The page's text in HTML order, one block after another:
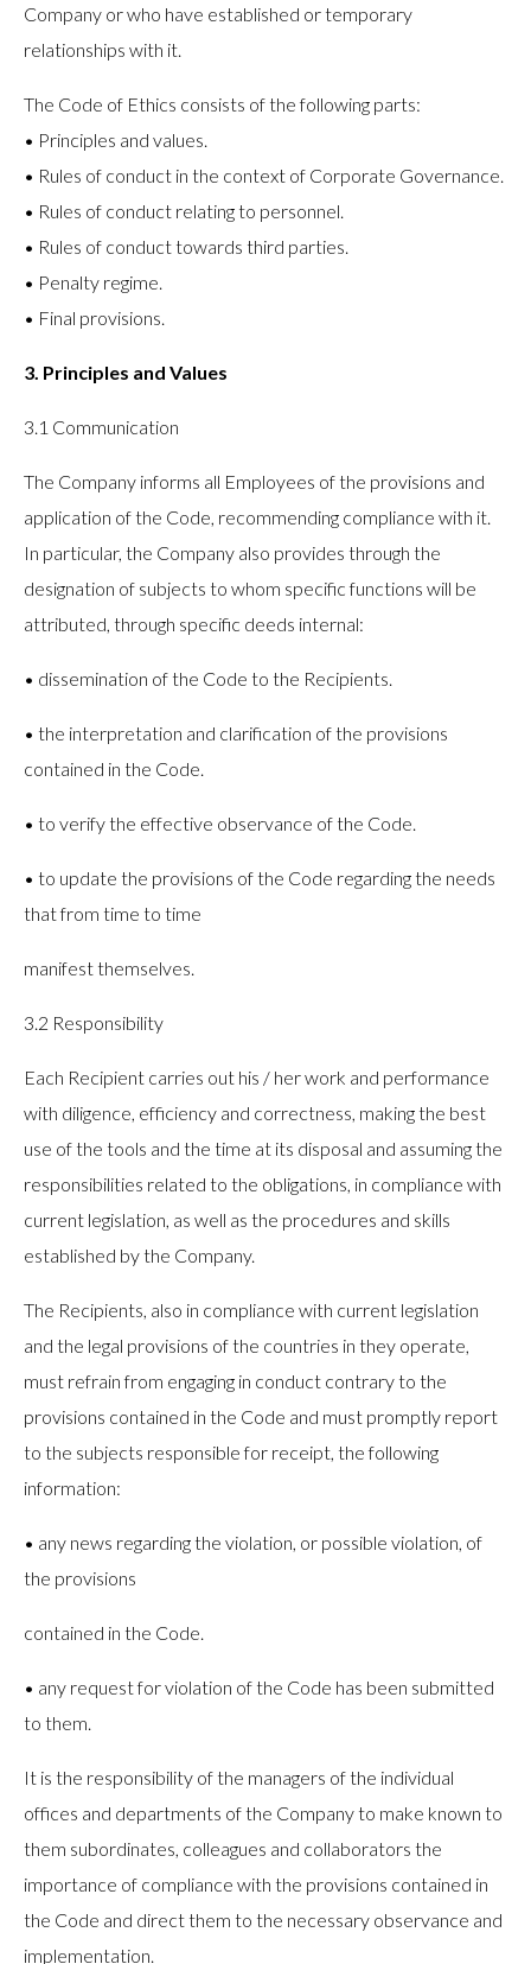
Company or who have established or temporary
relationships with it.
The Code of Ethics consists of the following parts:
• Principles and values.
• Rules of conduct in the context of Corporate Governance.
• Rules of conduct relating to personnel.
• Rules of conduct towards third parties.
• Penalty regime.
• Final provisions.
3. Principles and Values
3.1 Communication
The Company informs all Employees of the provisions and
application of the Code, recommending compliance with it.
In particular, the Company also provides through the
designation of subjects to whom specific functions will be
attributed, through specific deeds internal:
• dissemination of the Code to the Recipients.
• the interpretation and clarification of the provisions
contained in the Code.
• to verify the effective observance of the Code.
• to update the provisions of the Code regarding the needs
that from time to time
manifest themselves.
3.2 Responsibility
Each Recipient carries out his / her work and performance
with diligence, efficiency and correctness, making the best
use of the tools and the time at its disposal and assuming the
responsibilities related to the obligations, in compliance with
current legislation, as well as the procedures and skills
established by the Company.
The Recipients, also in compliance with current legislation
and the legal provisions of the countries in they operate,
must refrain from engaging in conduct contrary to the
provisions contained in the Code and must promptly report
to the subjects responsible for receipt, the following
information:
• any news regarding the violation, or possible violation, of
the provisions
contained in the Code.
• any request for violation of the Code has been submitted
to them.
It is the responsibility of the managers of the individual
offices and departments of the Company to make known to
them subordinates, colleagues and collaborators the
importance of compliance with the provisions contained in
the Code and direct them to the necessary observance and
implementation.